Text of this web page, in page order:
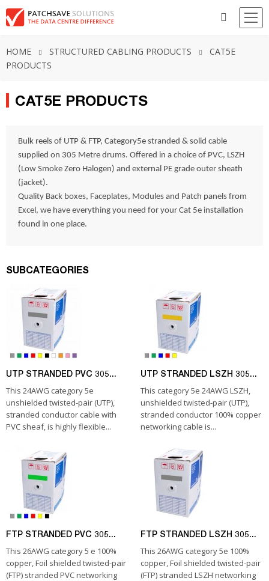
HOME STRUCTURED CABLING PRODUCTS
CAT5E
PRODUCTS
CAT5E PRODUCTS
Bulk reels of UTP & FTP, Category5e stranded & solid cable
supplied on 305 Metre drums. Offered in a choice of PVC, LSZH
(Low Smoke Zero Halogen) and external PE grade outer sheath
(jacket).
Quality Back boxes, Faceplates, Modules and Patch panels from
Excel, we have everything you need for your Cat 5e installation
found in one place.
SUBCATEGORIES
UTP STRANDED PVC 305...
This 24AWG category 5e
unshielded twisted-pair (UTP),
stranded conductor cable with
PVC sheaf, is highly flexible...
UTP STRANDED LSZH 305...
This category 5e 24AWG LSZH,
unshielded twisted-pair (UTP),
stranded conductor 100% copper
networking cable is...
FTP STRANDED PVC 305...
This 26AWG category 5 e 100%
copper, Foil shielded twisted-pair
(FTP) stranded PVC networking
FTP STRANDED LSZH 305...
This 26AWG category 5e 100%
copper, Foil shielded twisted-pair
(FTP) stranded LSZH networking